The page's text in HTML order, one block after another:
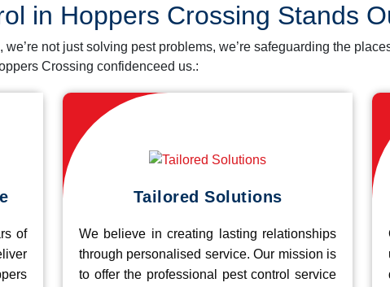
in Hoppers Crossing Stands
not just solving pest problems, we’re safeguarding the
Crossing confidenceed us.:
of
Tailored Solutions
We believe in creating lasting relationships
through personalised service. Our mission is
to offer the professional pest control service